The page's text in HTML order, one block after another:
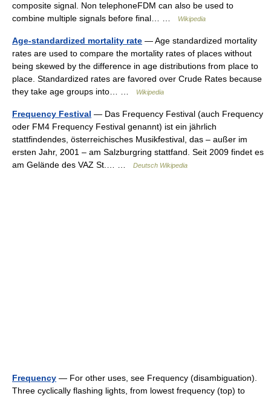
composite signal. Non telephoneFDM can also be used to
combine multiple signals before final… …
Wikipedia
Age-standardized mortality rate — Age standardized mortality
rates are used to compare the mortality rates of places without
being skewed by the difference in age distributions from place to
place. Standardized rates are favored over Crude Rates because
they take age groups into… …
Wikipedia
Frequency Festival — Das Frequency Festival (auch Frequency
oder FM4 Frequency Festival genannt) ist ein jährlich
stattfindendes, österreichisches Musikfestival, das – außer im
ersten Jahr, 2001 – am Salzburgring stattfand. Seit 2009 findet es
am Gelände des VAZ St.… …
Deutsch Wikipedia
Frequency — For other uses, see Frequency (disambiguation).
Three cyclically flashing lights, from lowest frequency (top) to